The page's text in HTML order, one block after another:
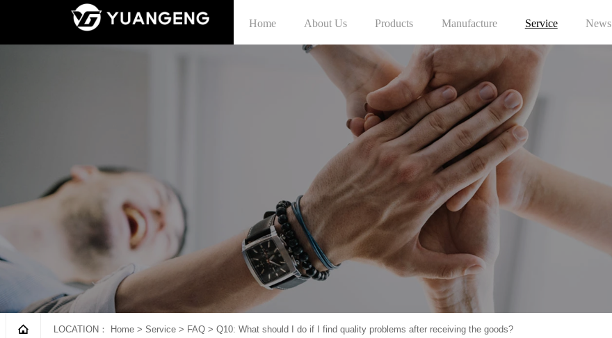
Home About Us Products Manufacture Service News
 LOCATION： Home >Service > FAQ >Q10: What should I do if I find quality problems after receiving the goods?